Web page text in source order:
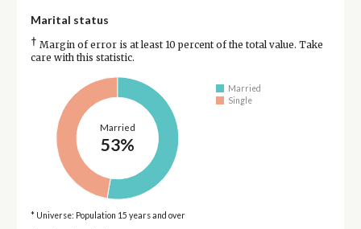
Marital status
† Margin of error is at least 10 percent of the total value. Take
care with this statistic.
Married
53%
Married
Single
* Universe: Population 15 years and over